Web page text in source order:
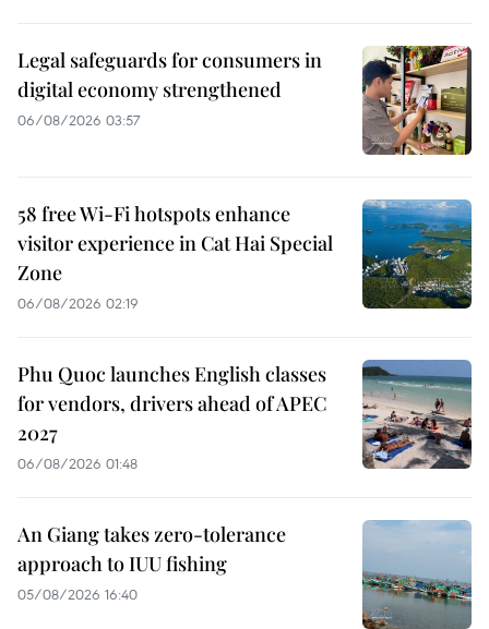
Legal safeguards for consumers in
digital economy strengthened
06/08/2026 03:57
58 free Wi-Fi hotspots enhance
visitor experience in Cat Hai Special
Zone
06/08/2026 02:19
Phu Quoc launches English classes
for vendors, drivers ahead of APEC
2027
06/08/2026 01:48
An Giang takes zero-tolerance
approach to IUU fishing
05/08/2026 16:40